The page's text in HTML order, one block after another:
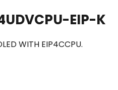
EIP-K
WITH EIP4CCPU.